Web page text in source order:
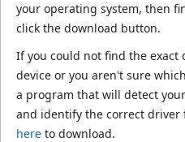
your operating system, then
click the download button.
If you could not find the
device or you aren't sure
a program that will detect
and identify the correct driver
hereto download.